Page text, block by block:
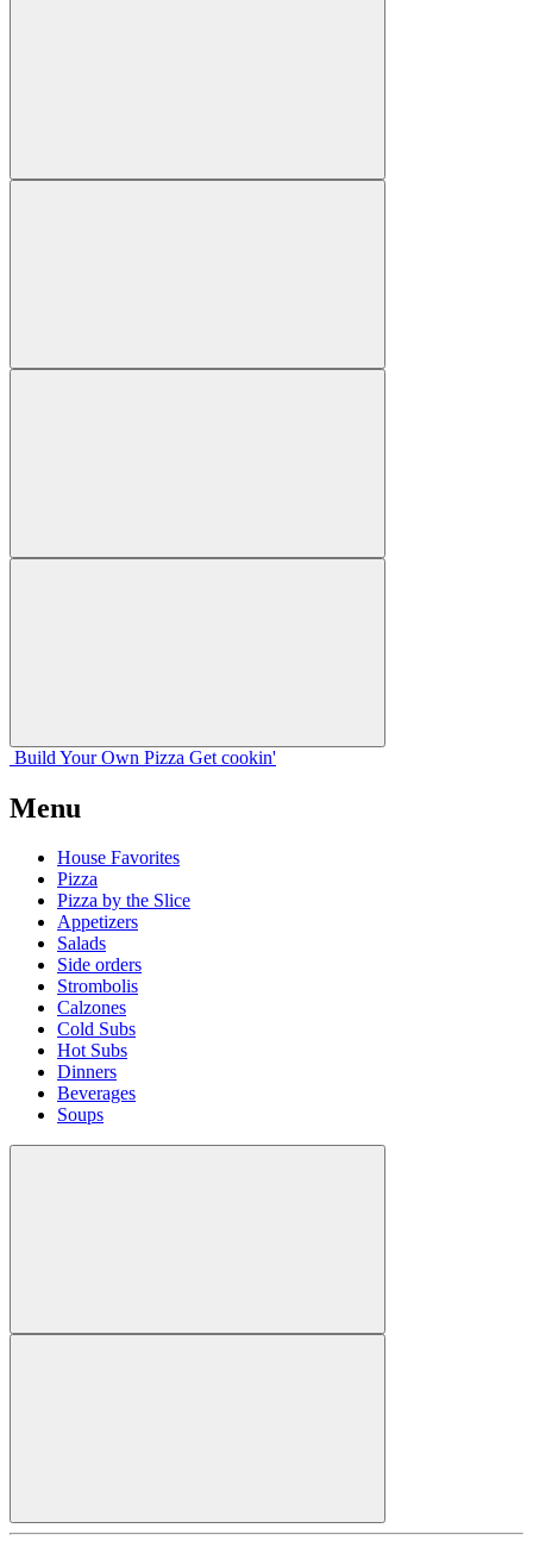
Build Your Own Pizza Get cookin'
Menu
House Favorites
Pizza
Pizza by the Slice
Appetizers
Salads
Side orders
Strombolis
Calzones
Cold Subs
Hot Subs
Dinners
Beverages
Soups